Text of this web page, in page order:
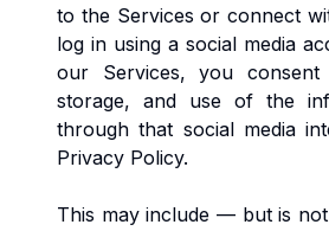
to the Services or connect
log in using a social media
our Services, you
storage, and use of the
through that social media
Privacy Policy.
This may include — but is